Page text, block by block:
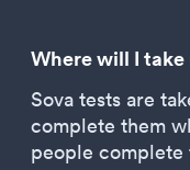
Where will I take
Sova tests are
complete them
people complete